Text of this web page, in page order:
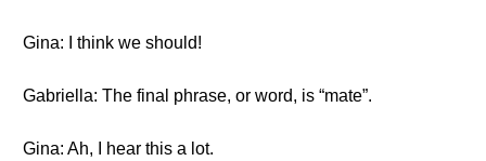
Gina: I think we should!
Gabriella: The final phrase, or word, is “mate”.
Gina: Ah, I hear this a lot.